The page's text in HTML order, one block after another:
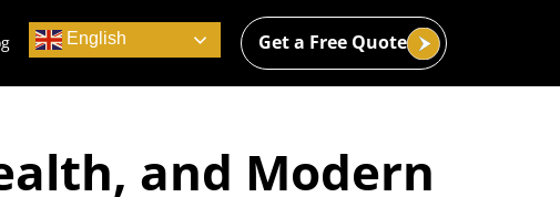
English Get a Free Quote
and Modern